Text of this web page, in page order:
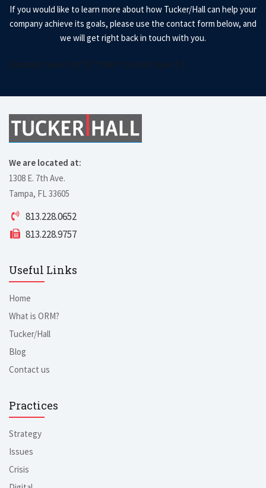
If you would like to learn more about how Tucker/Hall can help your
company achieve its goals, please use the contact form below, and
we will get right back in touch with you.
[contact-form-7 id=”57″ title=”Contact form 1″]
We are located at:
1308 E. 7th Ave.
Tampa, FL 33605
813.228.0652
813.228.9757
Useful Links
Home
What is ORM?
Tucker/Hall
Blog
Contact us
Practices
Strategy
Issues
Crisis